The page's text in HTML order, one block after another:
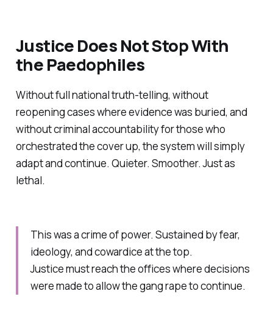
Justice Does Not Stop With
the Paedophiles
Without full national truth-telling, without
reopening cases where evidence was buried, and
without criminal accountability for those who
orchestrated the cover up, the system will simply
adapt and continue. Quieter. Smoother. Just as
lethal.
This was a crime of power. Sustained by fear,
ideology, and cowardice at the top.
Justice must reach the offices where decisions
were made to allow the gang rape to continue.